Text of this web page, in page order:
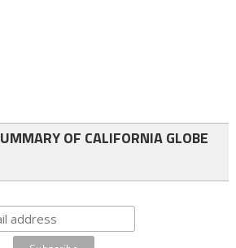
OF CALIFORNIA GLOBE